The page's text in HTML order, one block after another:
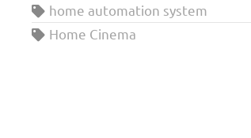
home automation system
Home Cinema